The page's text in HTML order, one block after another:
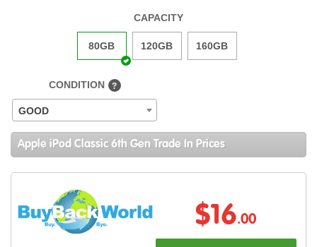
CAPACITY
80GB 120GB 160GB
CONDITION ?
GOOD
Apple iPod Classic 6th Gen Trade In Prices
$16.00